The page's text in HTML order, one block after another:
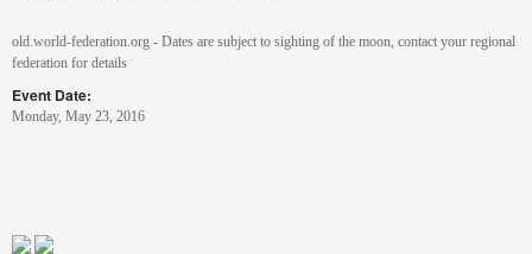
old.world-federation.org - Dates are subject to sighting of the moon, contact your regional
federation for details
Event Date:
Monday, May 23, 2016